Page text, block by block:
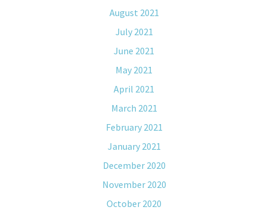
August 2021
July 2021
June 2021
May 2021
April 2021
March 2021
February 2021
January 2021
December 2020
November 2020
October 2020